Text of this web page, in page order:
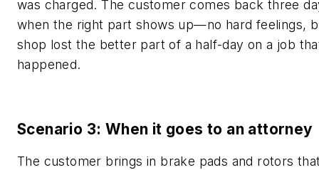
was charged. The customer comes back three
when the right part shows up—no hard feelings,
shop lost the better part of a half-day on a job
happened.
Scenario 3: When it goes to an attorney
The customer brings in brake pads and rotors